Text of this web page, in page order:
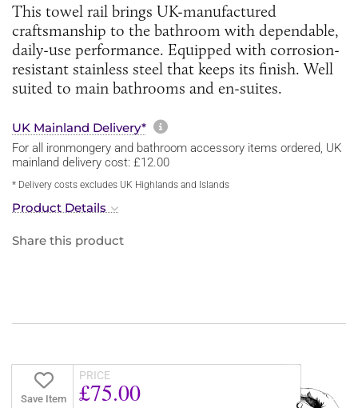
This towel rail brings UK-manufactured
craftsmanship to the bathroom with dependable,
daily-use performance. Equipped with corrosion-
resistant stainless steel that keeps its finish. Well
suited to main bathrooms and en-suites.
UK Mainland Delivery* More information about
For all ironmongery and bathroom accessory items ordered, UK
mainland delivery cost: £12.00
* Delivery costs excludes UK Highlands and Islands
Product Details
Share this product
Save Item
PRICE
£75.00